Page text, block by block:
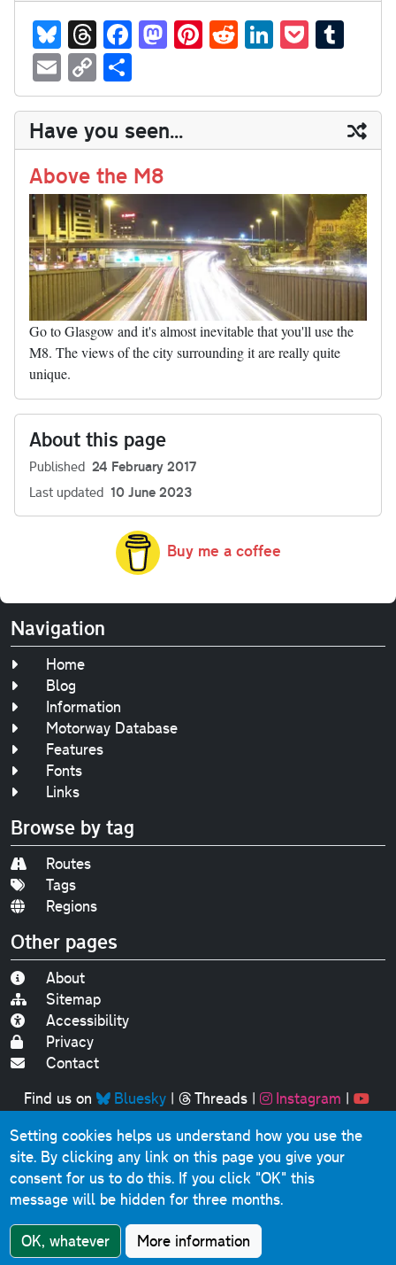
Bl
ue
sk
y
T
hr
ea
ds
Fa
ce
bo
ok
M
as
to
do
n
Pi
nt
er
es
t
R
ed
di
t
Li
nk
ed
In
P
oc
ke
t
m
bl
r
E
m
ail
C
op
y
Li
nk
ha
re
Have you seen...
Above the M8
Go to Glasgow and it's almost inevitable that you'll use the
M8. The views of the city surrounding it are really quite
unique.
About this page
Published 24 February 2017
Last updated 10 June 2023
Buy me a coffee
Navigation
Home
Blog
Information
Motorway Database
Features
Fonts
Links
Browse by tag
Routes
Tags
Regions
Other pages
About
Sitemap
Accessibility
Privacy
Contact
Find us on
Bluesky| Threads| Instagram |
Original text, photographs and graphics © 2001-2025
Chris Marshall, except where stated.
This website contains public sector information licensed
under theOpen Government Licence v3.0
Comments, questions, errors, omissions, cash
donations...get in touch!
Setting cookies helps us understand how you use the
site. By clicking any link on this page you give your
consent for us to do this. If you click "OK" this
message will be hidden for three months.
OK, whatever More information